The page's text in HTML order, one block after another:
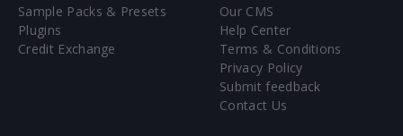
Sample Packs & Presets
Plugins
Credit Exchange
Our CMS
Help Center
Terms & Conditions
Privacy Policy
Submit feedback
Contact Us